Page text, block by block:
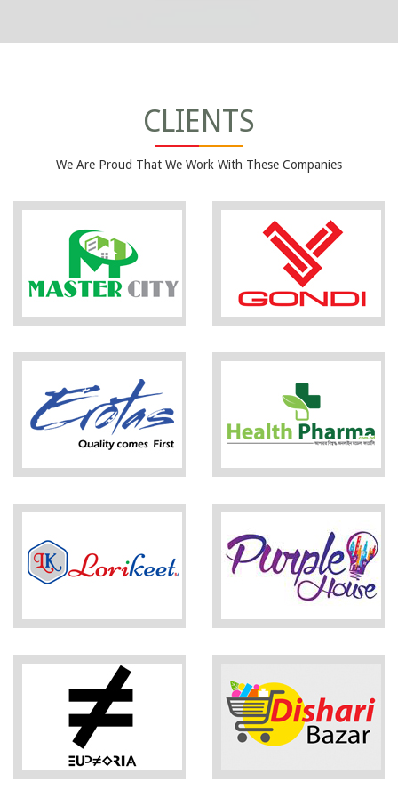
CLIENTS
We Are Proud That We Work With These Companies